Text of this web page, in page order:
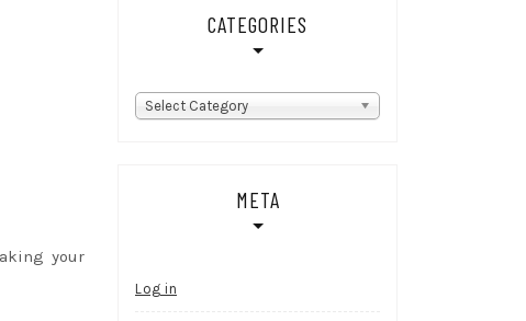
your
CATEGORIES
Categories
Select Category
META
Log in